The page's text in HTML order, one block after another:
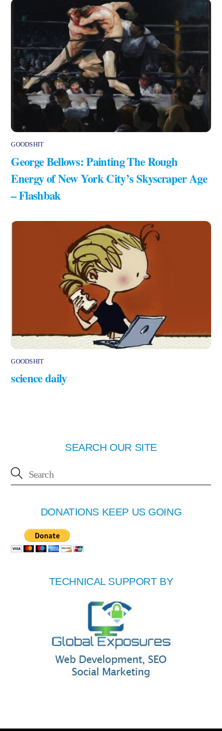
GOODSHIT
George Bellows: Painting The Rough
Energy of New York City’s Skyscraper Age
– Flashbak
GOODSHIT
science daily
SEARCH OUR SITE
DONATIONS KEEP US GOING
TECHNICAL SUPPORT BY